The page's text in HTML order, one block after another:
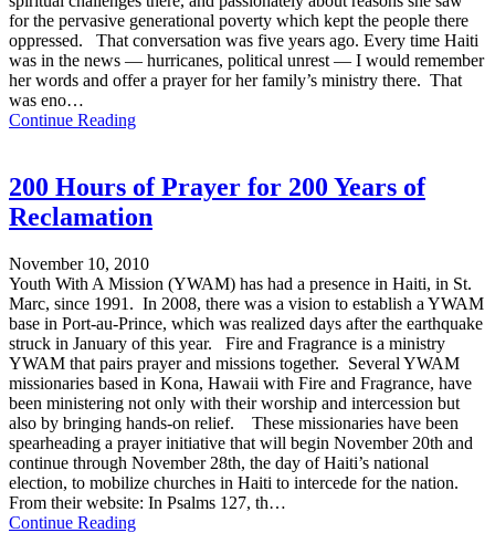
for the pervasive generational poverty which kept the people there
oppressed. That conversation was five years ago. Every time Haiti
was in the news — hurricanes, political unrest — I would remember
her words and offer a prayer for her family’s ministry there. That
was eno…
Continue Reading
200 Hours of Prayer for 200 Years of
Reclamation
November 10, 2010
Youth With A Mission (YWAM) has had a presence in Haiti, in St.
Marc, since 1991. In 2008, there was a vision to establish a YWAM
base in Port-au-Prince, which was realized days after the earthquake
struck in January of this year. Fire and Fragrance is a ministry
YWAM that pairs prayer and missions together. Several YWAM
missionaries based in Kona, Hawaii with Fire and Fragrance, have
been ministering not only with their worship and intercession but
also by bringing hands-on relief. These missionaries have been
spearheading a prayer initiative that will begin November 20th and
continue through November 28th, the day of Haiti’s national
election, to mobilize churches in Haiti to intercede for the nation.
From their website: In Psalms 127, th…
Continue Reading